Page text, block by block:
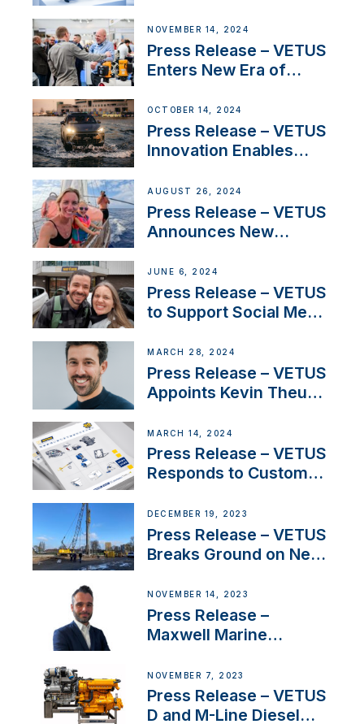
Thruster Installation
Program
NOVEMBER 14, 2024
Press Release – VETUS
Enters New Era of
Milestone 60th Year
OCTOBER 14, 2024
Press Release – VETUS
Innovation Enables
Set Sail for Exclusive
America’s Cup Role
AUGUST 26, 2024
Press Release – VETUS
Announces New
Acclaimed Sailing
YouTubers SV Delos
JUNE 6, 2024
Press Release – VETUS
to Support Social Media
Boat Building Venture
MARCH 28, 2024
Press Release – VETUS
Appoints Kevin Theuns
Netherlands and
Belgium
MARCH 14, 2024
Press Release – VETUS
Responds to Customer
Ongoing Economic
Uncertainty
DECEMBER 19, 2023
Press Release – VETUS
Breaks Ground on New
NOVEMBER 14, 2023
Press Release –
Maxwell Marine
Manager for its
Superyacht Division
NOVEMBER 7, 2023
Press Release – VETUS
D and M-Line Diesel